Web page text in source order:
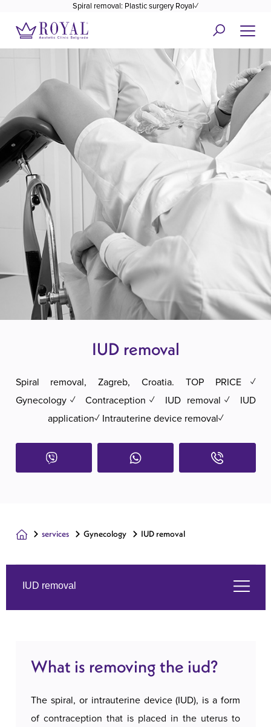
Spiral removal: Plastic surgery Royal✓
IUD removal
Spiral removal, Zagreb, Croatia. TOP PRICE✓
Gynecology✓ Contraception✓ IUD removal✓ IUD
application✓ Intrauterine device removal✓
services Gynecology IUD removal
IUD removal
Symptoms
The services we offer
What is removing the iud?
The spiral, or intrauterine device (IUD), is a form
of contraception that is placed in the uterus to